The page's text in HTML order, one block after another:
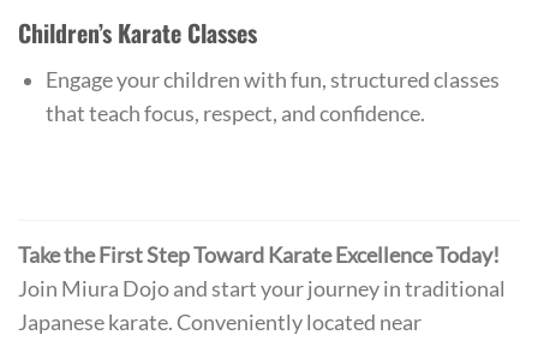
Children’s Karate Classes
Engage your children with fun, structured classes
that teach focus, respect, and confidence.
Take the First Step Toward Karate Excellence Today!
Join Miura Dojo and start your journey in traditional
Japanese karate. Conveniently located near